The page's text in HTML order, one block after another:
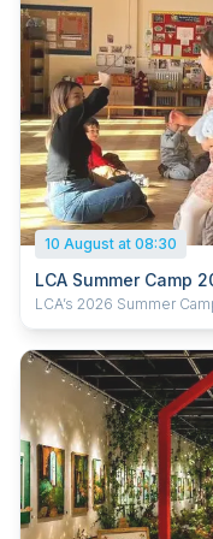
10 August at 08:30
LCA Summer Camp
LCA’s 2026 Summer
with early drop-off from
With prices starting
Chinese through
experiences, helping
curiosity in a fun and supportive
Childcare vouchers